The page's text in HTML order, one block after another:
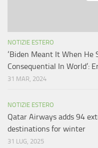
NOTIZIE ESTERO
‘Biden Meant It When
Consequential In World’:
31 MAR, 2024
NOTIZIE ESTERO
Qatar Airways adds 94
destinations for winter
31 LUG, 2025